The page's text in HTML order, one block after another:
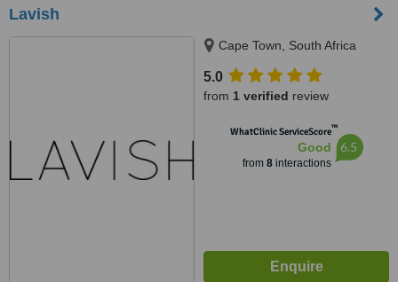
Lavish
Cape Town, South Africa
5.0
from 1 verified review
WhatClinic ServiceScore™
Good
from 8interactions
6.5